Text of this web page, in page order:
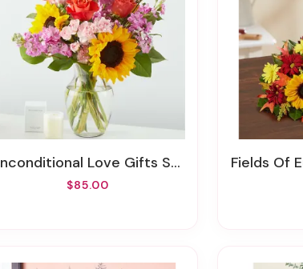
Unconditional Love Gifts Sets
$85.00
Fields Of